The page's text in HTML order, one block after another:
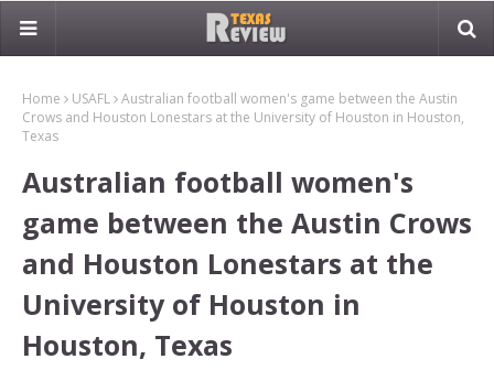
Home USAFL Australian football women's game between the Austin
Crows and Houston Lonestars at the University of Houston in Houston,
Texas
Australian football women's
game between the Austin Crows
and Houston Lonestars at the
University of Houston in
Houston, Texas